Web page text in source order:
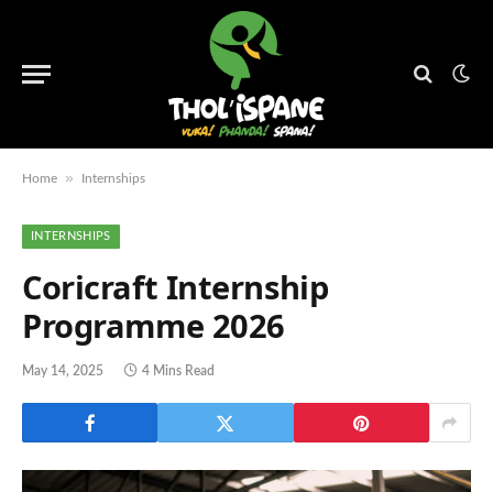
Home » Internships
INTERNSHIPS
Coricraft Internship
Programme 2026
May 14, 2025 4 Mins Read